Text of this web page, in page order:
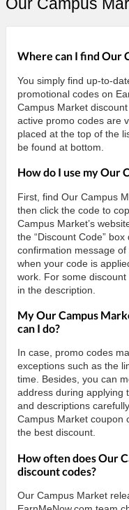
Where can I find Our
You simply find up-to-
promotional codes on
Campus Market
active promo codes are
placed at the top of the
be found at bottom.
How do I use my Our
First, find Our Campus
then click the code to
Campus Market’s
the “Discount Code”
confirmation message
when your code is
work. For some discount
in the description.
My Our Campus
can I do?
In case, promo codes
exceptions such as the
time. Besides, you can
address during applying
and descriptions
Campus Market coupon
the best discount.
How often does Our
discount codes?
Our Campus Market